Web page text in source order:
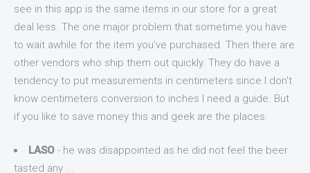
see in this app is the same items in our store for a great
deal less. The one major problem that sometime you have
to wait awhile for the item you've purchased. Then there are
other vendors who ship them out quickly. They do have a
tendency to put measurements in centimeters since I don't
know centimeters conversion to inches I need a guide. But
if you like to save money this and geek are the places.
LASO - he was disappointed as he did not feel the beer
tasted any ...